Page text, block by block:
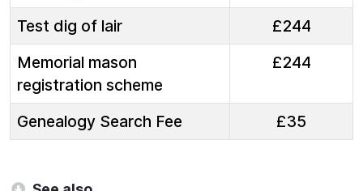
Test dig of lair
£244
Memorial mason
registration scheme
£244
Genealogy Search Fee £35